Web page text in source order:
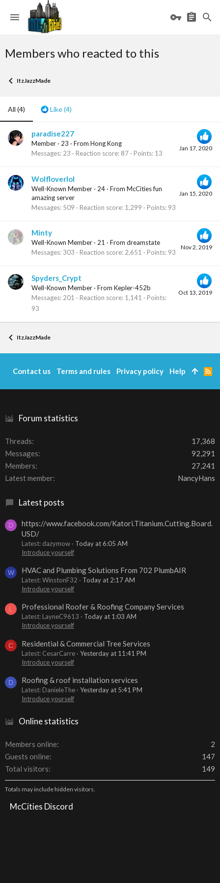
Members who reacted to this
ItzJazzMade
All (4) Like(4)
Jan 17, 2020
paradise227
Member · 23 · From Hong Kong
Messages 23 Reaction score 87 Points 13
Jan 15, 2020
Wolfloverlol
Well-Known Member · 24 · From McCities fun
amazing server
Messages 509 Reaction score 1,299 Points 93
Nov 2, 2019
Minty
Well-Known Member · 21 · From dreamstate
Messages 303 Reaction score 2,651 Points 93
Oct 13, 2019
Spyders_Crypt
Well-Known Member · From Kepler-452b
Messages 201 Reaction score 1,141
Points
93
ItzJazzMade
Forum statistics
Threads
17,368
Messages
92,291
Members
27,241
Latest member
NancyHans
Latest posts
D
https://www.facebook.com/Katori.Titanium.Cutting.Board.
USD/
Latest: dazymow
Today at 6:05 AM
Introduce yourself
W HVAC and Plumbing Solutions From 702 PlumbAIR
Latest: WinstonF32
Today at 2:17 AM
Introduce yourself
L Professional Roofer & Roofing Company Services
Latest: LayneC9613
Today at 1:03 AM
Introduce yourself
C Residential & Commercial Tree Services
Latest: CesarCarre
Yesterday at 11:41 PM
Introduce yourself
D Roofing & roof installation services
Latest: DanieleThe
Yesterday at 5:41 PM
Introduce yourself
Online statistics
Members online
2
Guests online
147
Total visitors
149
Totals may include hidden visitors.
McCities Discord
Contact us Terms and rules Privacy policy Help
R
S